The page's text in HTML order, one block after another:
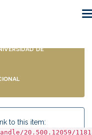
de
to this item:
20.500.12059/